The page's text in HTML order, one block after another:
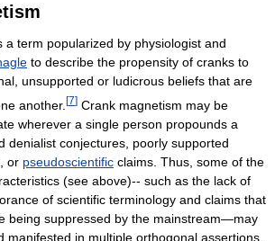
a term popularized by physiologist and
to describe the propensity of cranks to
unsupported or ludicrous beliefs that are
another. [7] Crank magnetism may be
wherever a single person propounds a
denialist conjectures, poorly supported
or pseudoscientific claims. Thus, some of the
(see above)-- such as the lack of
of scientific terminology and claims that
being suppressed by the mainstream—may
manifested in multiple orthogonal assertions.